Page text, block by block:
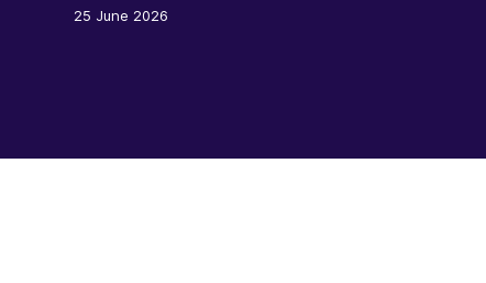
25 June 2026